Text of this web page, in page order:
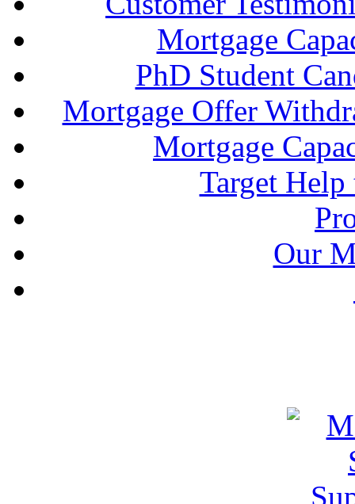
Mortgage
PhD Student
Mortgage Offer
Mortgage
Target
Our